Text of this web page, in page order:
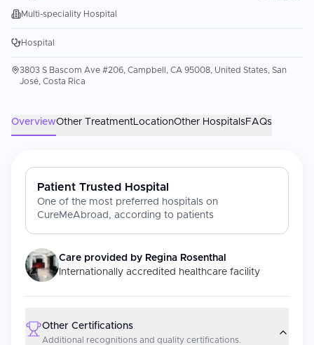
Multi-speciality Hospital
Hospital
3803 S Bascom Ave #206, Campbell, CA 95008, United States, San
José, Costa Rica
OverviewOther TreatmentLocationOther HospitalsFAQs
Patient Trusted Hospital
One of the most preferred hospitals on
CureMeAbroad, according to patients
Care provided by Regina Rosenthal
Internationally accredited healthcare facility
Other Certifications
Additional recognitions and quality certifications.